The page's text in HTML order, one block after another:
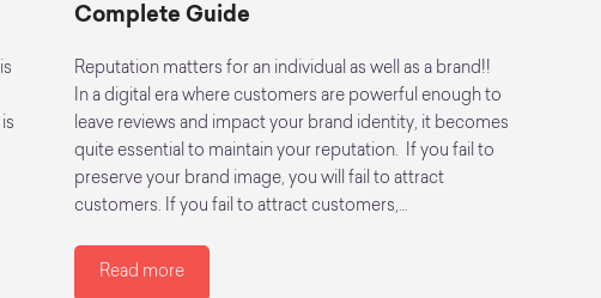
Complete Guide
Reputation matters for an individual as well as a brand!!
In a digital era where customers are powerful enough to
leave reviews and impact your brand identity, it becomes
quite essential to maintain your reputation. If you fail to
preserve your brand image, you will fail to attract
customers. If you fail to attract customers,…
Read more